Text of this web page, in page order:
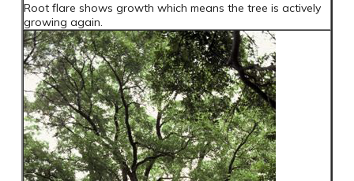
Root flare shows growth which means the tree is actively
growing again.